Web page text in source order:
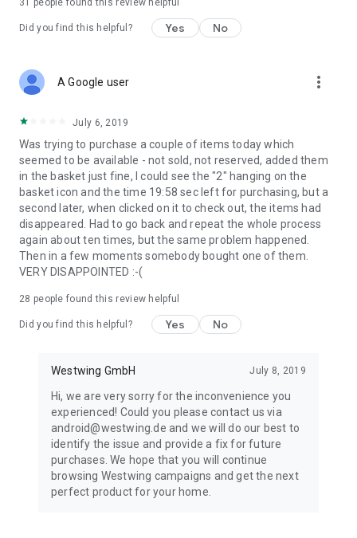
31 people found this review helpful
Did you find this helpful? Yes No
A Google user more_vert
July 6, 2019
Was trying to purchase a couple of items today which
seemed to be available - not sold, not reserved, added them
in the basket just fine, I could see the "2" hanging on the
basket icon and the time 19:58 sec left for purchasing, but a
second later, when clicked on it to check out, the items had
disappeared. Had to go back and repeat the whole process
again about ten times, but the same problem happened.
Then in a few moments somebody bought one of them.
VERY DISAPPOINTED :-(
28 people found this review helpful
Did you find this helpful? Yes No
Westwing GmbH July 8, 2019
Hi, we are very sorry for the inconvenience you
experienced! Could you please contact us via
android@westwing.de and we will do our best to
identify the issue and provide a fix for future
purchases. We hope that you will continue
browsing Westwing campaigns and get the next
perfect product for your home.